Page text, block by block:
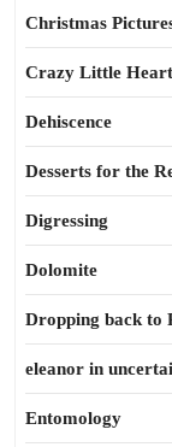
Christmas
Crazy Little
Dehiscence
Desserts for the
Digressing
Dolomite
Dropping back to
eleanor in
Entomology